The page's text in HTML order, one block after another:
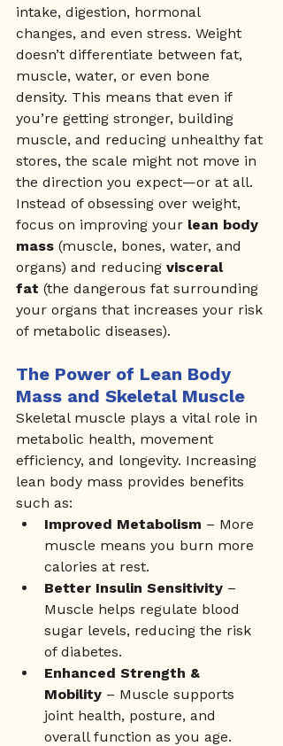
intake, digestion, hormonal
changes, and even stress. Weight
doesn’t differentiate between fat,
muscle, water, or even bone
density. This means that even if
you’re getting stronger, building
muscle, and reducing unhealthy fat
stores, the scale might not move in
the direction you expect—or at all.
Instead of obsessing over weight,
focus on improving your lean body
mass (muscle, bones, water, and
organs) and reducing visceral
fat (the dangerous fat surrounding
your organs that increases your risk
of metabolic diseases).
The Power of Lean Body
Mass and Skeletal Muscle
Skeletal muscle plays a vital role in
metabolic health, movement
efficiency, and longevity. Increasing
lean body mass provides benefits
such as:
Improved Metabolism – More
muscle means you burn more
calories at rest.
Better Insulin Sensitivity –
Muscle helps regulate blood
sugar levels, reducing the risk
of diabetes.
Enhanced Strength &
Mobility – Muscle supports
joint health, posture, and
overall function as you age.